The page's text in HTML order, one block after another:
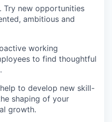
Try new opportunities
ambitious and
working
to find thoughtful
to develop new skill-
shaping of your
growth.